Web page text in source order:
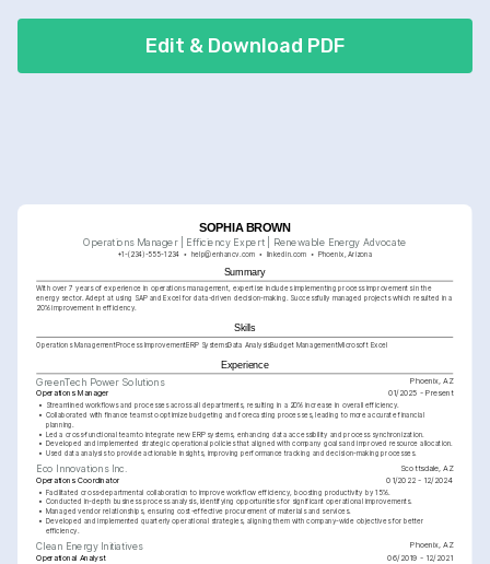
Edit & Download PDF
SOPHIA BROWN
Operations Manager | Efficiency Expert | Renewable Energy Advocate
+1-(234)-555-1234 help@enhancv.com linkedin.com Phoenix, Arizona
Summary
With over 7 years of experience in operations management, expertise includes implementing process improvements in the
energy sector. Adept at using SAP and Excel for data-driven decision-making. Successfully managed projects which resulted in a
20% improvement in efficiency.
Skills
Operations ManagementProcess ImprovementERP SystemsData AnalysisBudget ManagementMicrosoft Excel
Experience
GreenTech Power Solutions Phoenix, AZ
Operations Manager 01/2025 - Present
• Streamlined workflows and processes across all departments, resulting in a 20% increase in overall efficiency.
• Collaborated with finance teams to optimize budgeting and forecasting processes, leading to more accurate financial
planning.
• Led a cross-functional team to integrate new ERP systems, enhancing data accessibility and process synchronization.
• Developed and implemented strategic operational policies that aligned with company goals and improved resource allocation.
• Used data analysis to provide actionable insights, improving performance tracking and decision-making processes.
Eco Innovations Inc. Scottsdale, AZ
Operations Coordinator 01/2022 - 12/2024
• Facilitated cross-departmental collaboration to improve workflow efficiency, boosting productivity by 15%.
• Conducted in-depth business process analysis, identifying opportunities for significant operational improvements.
• Managed vendor relationships, ensuring cost-effective procurement of materials and services.
• Developed and implemented quarterly operational strategies, aligning them with company-wide objectives for better
efficiency.
Clean Energy Initiatives Phoenix, AZ
Operational Analyst 06/2019 - 12/2021